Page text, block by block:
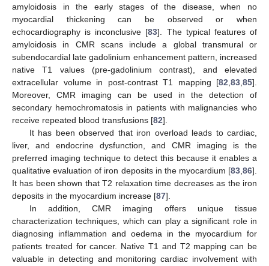
amyloidosis in the early stages of the disease, when no
myocardial thickening can be observed or when
echocardiography is inconclusive [83]. The typical features of
amyloidosis in CMR scans include a global transmural or
subendocardial late gadolinium enhancement pattern, increased
native T1 values (pre-gadolinium contrast), and elevated
extracellular volume in post-contrast T1 mapping [82,83,85].
Moreover, CMR imaging can be used in the detection of
secondary hemochromatosis in patients with malignancies who
receive repeated blood transfusions [82].
It has been observed that iron overload leads to cardiac,
liver, and endocrine dysfunction, and CMR imaging is the
preferred imaging technique to detect this because it enables a
qualitative evaluation of iron deposits in the myocardium [83,86].
It has been shown that T2 relaxation time decreases as the iron
deposits in the myocardium increase [87].
In addition, CMR imaging offers unique tissue
characterization techniques, which can play a significant role in
diagnosing inflammation and oedema in the myocardium for
patients treated for cancer. Native T1 and T2 mapping can be
valuable in detecting and monitoring cardiac involvement with